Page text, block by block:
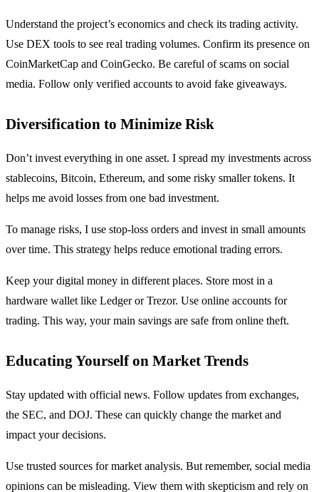
Understand the project’s economics and check its trading activity.
Use DEX tools to see real trading volumes. Confirm its presence on
CoinMarketCap and CoinGecko. Be careful of scams on social
media. Follow only verified accounts to avoid fake giveaways.
Diversification to Minimize Risk
Don’t invest everything in one asset. I spread my investments across
stablecoins, Bitcoin, Ethereum, and some risky smaller tokens. It
helps me avoid losses from one bad investment.
To manage risks, I use stop-loss orders and invest in small amounts
over time. This strategy helps reduce emotional trading errors.
Keep your digital money in different places. Store most in a
hardware wallet like Ledger or Trezor. Use online accounts for
trading. This way, your main savings are safe from online theft.
Educating Yourself on Market Trends
Stay updated with official news. Follow updates from exchanges,
the SEC, and DOJ. These can quickly change the market and
impact your decisions.
Use trusted sources for market analysis. But remember, social media
opinions can be misleading. View them with skepticism and rely on